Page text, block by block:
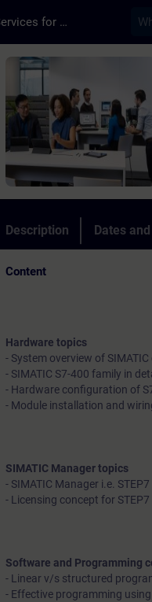
Training Services for Digital Industries
Course - Online
Description Dates
Content
Hardware topics
- System overview of
- SIMATIC S7-400 family in
- Hardware configuration of
- Module installation and
SIMATIC Manager topics
- SIMATIC Manager i.e.
- Licensing concept for STEP7
Software and Programming
- Linear v/s structured
- Effective programming